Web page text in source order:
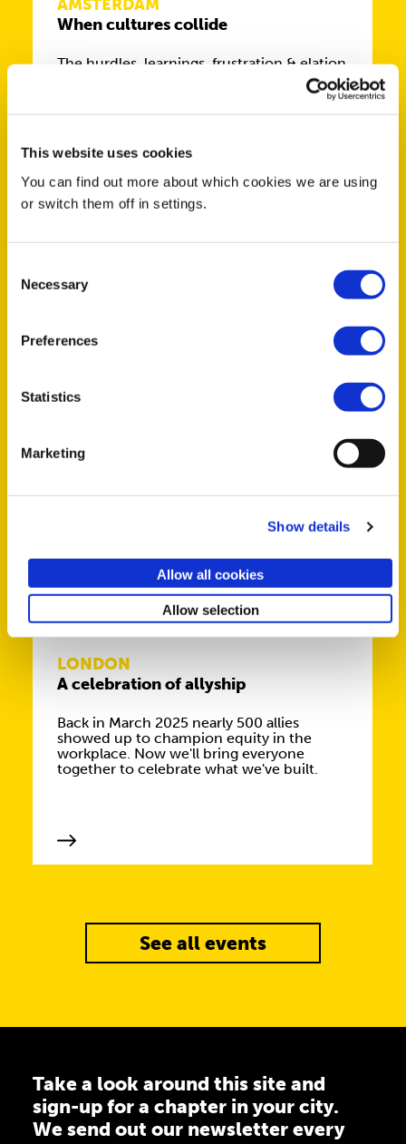
This website uses cookies
You can find out more about which cookies we are using
or switch them off in settings.
Selection
Necessary
Preferences
Statistics
Marketing
Show details
Allow all cookies
Allow selection
AMSTERDAM
When cultures collide
The hurdles. learnings, frustration & elation
of working in and with various cultures
MAR
Celebrate International Women’s
Come and join us for an evening with our
25
LONDON
A celebration of allyship
Back in March 2025 nearly 500 allies
showed up to champion equity in the
workplace. Now we'll bring everyone
together to celebrate what we've built.
See all events
Take a look around this site and
sign-up for a chapter in your city.
We send out our newsletter every